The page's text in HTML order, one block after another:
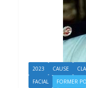
2023 CAUSE
FACIAL
FORMER